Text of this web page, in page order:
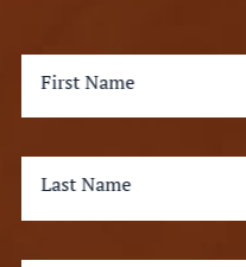
First Name
Last Name